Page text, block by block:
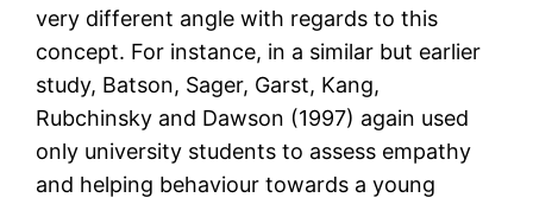
very different angle with regards to this
concept. For instance, in a similar but earlier
study, Batson, Sager, Garst, Kang,
Rubchinsky and Dawson (1997) again used
only university students to assess empathy
and helping behaviour towards a young